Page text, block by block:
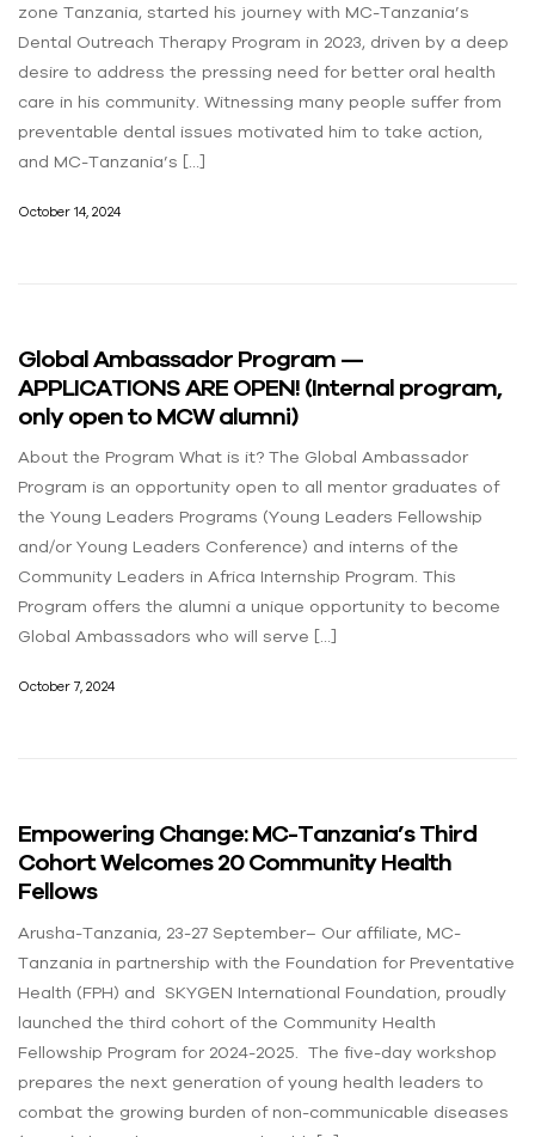
zone Tanzania, started his journey with MC-Tanzania’s
Dental Outreach Therapy Program in 2023, driven by a deep
desire to address the pressing need for better oral health
care in his community. Witnessing many people suffer from
preventable dental issues motivated him to take action,
and MC-Tanzania’s […]
October 14, 2024
Global Ambassador Program —
APPLICATIONS ARE OPEN! (Internal program,
only open to MCW alumni)
About the Program What is it? The Global Ambassador
Program is an opportunity open to all mentor graduates of
the Young Leaders Programs (Young Leaders Fellowship
and/or Young Leaders Conference) and interns of the
Community Leaders in Africa Internship Program. This
Program offers the alumni a unique opportunity to become
Global Ambassadors who will serve […]
October 7, 2024
Empowering Change: MC-Tanzania’s Third
Cohort Welcomes 20 Community Health
Fellows
Arusha-Tanzania, 23-27 September– Our affiliate, MC-
Tanzania in partnership with the Foundation for Preventative
Health (FPH) and SKYGEN International Foundation, proudly
launched the third cohort of the Community Health
Fellowship Program for 2024-2025. The five-day workshop
prepares the next generation of young health leaders to
combat the growing burden of non-communicable diseases